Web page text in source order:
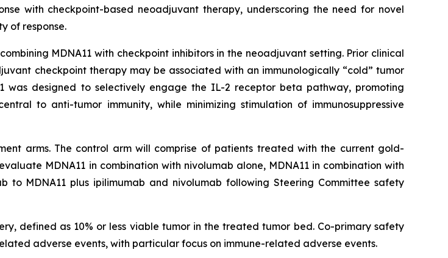
with checkpoint-based neoadjuvant therapy, underscoring the need for novel
of response.
MDNA11 with checkpoint inhibitors in the neoadjuvant setting. Prior clinical
checkpoint therapy may be associated with an immunologically “cold” tumor
was designed to selectively engage the IL-2 receptor beta pathway, promoting
to anti-tumor immunity, while minimizing stimulation of immunosuppressive
arms. The control arm will comprise of patients treated with the current gold-
MDNA11 in combination with nivolumab alone, MDNA11 in combination with
MDNA11 plus ipilimumab and nivolumab following Steering Committee safety
defined as 10% or less viable tumor in the treated tumor bed. Co-primary safety
adverse events, with particular focus on immune-related adverse events.